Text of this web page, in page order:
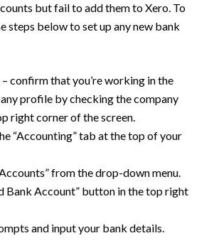
but fail to add them to Xero. To
steps below to set up any new bank
confirm that you’re working in the
profile by checking the company
right corner of the screen.
“Accounting” tab at the top of your
from the drop-down menu.
Bank Account” button in the top right
and input your bank details.